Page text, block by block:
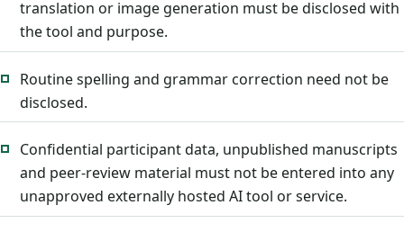
translation or image generation must be disclosed with
the tool and purpose.
Routine spelling and grammar correction need not be
disclosed.
Confidential participant data, unpublished manuscripts
and peer-review material must not be entered into any
unapproved externally hosted AI tool or service.